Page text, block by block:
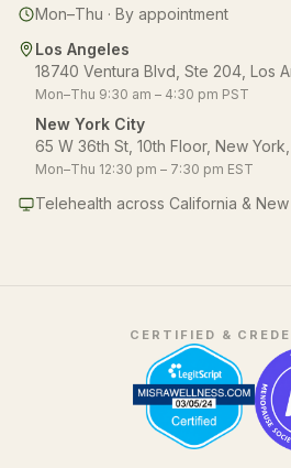
Mon–Thu · By appointment
Los Angeles
18740 Ventura Blvd, Ste 204, Los
Mon–Thu 9:30 am – 4:30 pm PST
New York City
65 W 36th St, 10th Floor, New York,
Mon–Thu 12:30 pm – 7:30 pm EST
Telehealth across California & New
CERTIFIED &